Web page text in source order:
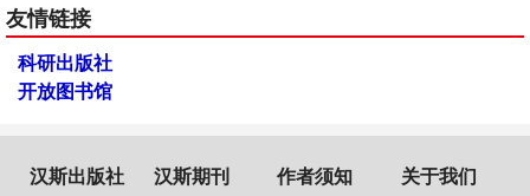
友情链接
科研出版社
开放图书馆
汉斯出版社 汉斯期刊 作者须知 关于我们